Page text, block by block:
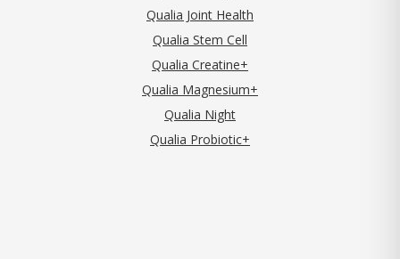
Qualia Joint Health
Qualia Stem Cell
Qualia Creatine+
Qualia Magnesium+
Qualia Night
Qualia Probiotic+